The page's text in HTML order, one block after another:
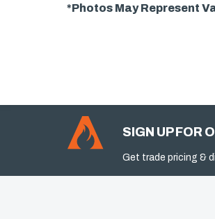
*Photos May Represent
SIGN UP FOR
Get trade pricing &